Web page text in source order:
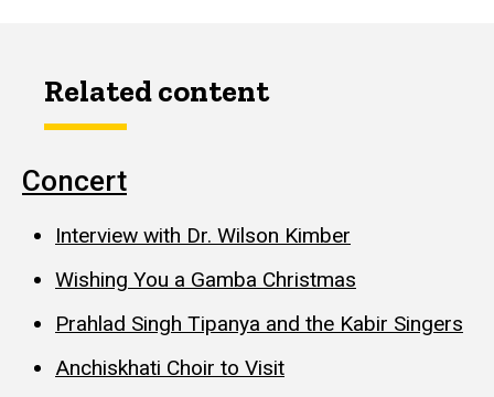
Related content
Concert
Interview with Dr. Wilson Kimber
Wishing You a Gamba Christmas
Prahlad Singh Tipanya and the Kabir Singers
Anchiskhati Choir to Visit